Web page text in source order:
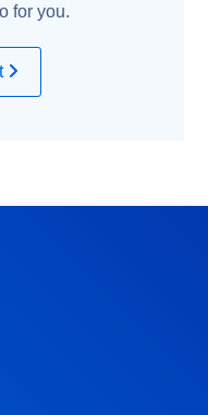
for you.